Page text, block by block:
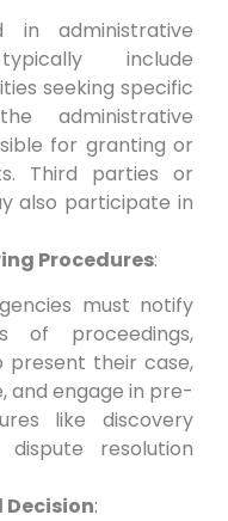
in administrative
include
seeking specific
administrative
for granting or
Third parties or
also participate in
Procedures:
must notify
of proceedings,
present their case,
and engage in pre-
like discovery
resolution
Decision: